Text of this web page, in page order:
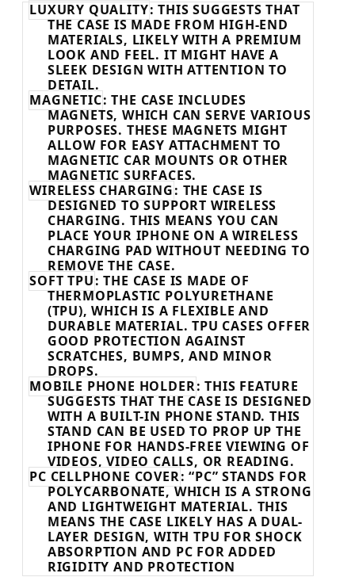
LUXURY QUALITY: THIS SUGGESTS THAT
THE CASE IS MADE FROM HIGH-END
MATERIALS, LIKELY WITH A PREMIUM
LOOK AND FEEL. IT MIGHT HAVE A
SLEEK DESIGN WITH ATTENTION TO
DETAIL.
MAGNETIC: THE CASE INCLUDES
MAGNETS, WHICH CAN SERVE VARIOUS
PURPOSES. THESE MAGNETS MIGHT
ALLOW FOR EASY ATTACHMENT TO
MAGNETIC CAR MOUNTS OR OTHER
MAGNETIC SURFACES.
WIRELESS CHARGING: THE CASE IS
DESIGNED TO SUPPORT WIRELESS
CHARGING. THIS MEANS YOU CAN
PLACE YOUR IPHONE ON A WIRELESS
CHARGING PAD WITHOUT NEEDING TO
REMOVE THE CASE.
SOFT TPU: THE CASE IS MADE OF
THERMOPLASTIC POLYURETHANE
(TPU), WHICH IS A FLEXIBLE AND
DURABLE MATERIAL. TPU CASES OFFER
GOOD PROTECTION AGAINST
SCRATCHES, BUMPS, AND MINOR
DROPS.
MOBILE PHONE HOLDER: THIS FEATURE
SUGGESTS THAT THE CASE IS DESIGNED
WITH A BUILT-IN PHONE STAND. THIS
STAND CAN BE USED TO PROP UP THE
IPHONE FOR HANDS-FREE VIEWING OF
VIDEOS, VIDEO CALLS, OR READING.
PC CELLPHONE COVER: “PC” STANDS FOR
POLYCARBONATE, WHICH IS A STRONG
AND LIGHTWEIGHT MATERIAL. THIS
MEANS THE CASE LIKELY HAS A DUAL-
LAYER DESIGN, WITH TPU FOR SHOCK
ABSORPTION AND PC FOR ADDED
RIGIDITY AND PROTECTION